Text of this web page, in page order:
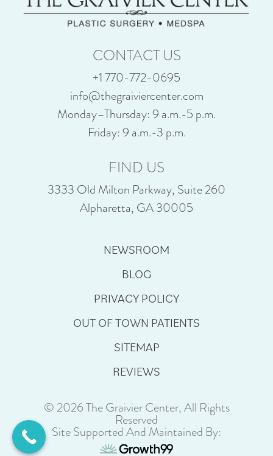
CONTACT US
+1 770-772-0695
info@thegraiviercenter.com
Monday–Thursday: 9 a.m.-5 p.m.
Friday: 9 a.m.-3 p.m.
FIND US
3333 Old Milton Parkway, Suite 260
Alpharetta, GA 30005
NEWSROOM
BLOG
PRIVACY POLICY
OUT OF TOWN PATIENTS
SITEMAP
REVIEWS
© 2026 The Graivier Center, All Rights
Reserved
Site Supported And Maintained By: